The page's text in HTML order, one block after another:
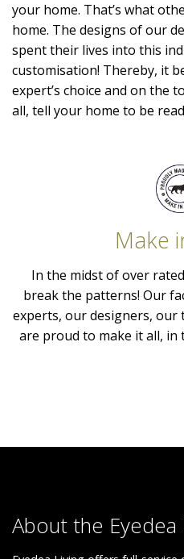
your home. That’s what
home. The designs of our
spent their lives into this
customisation! Thereby, it
expert’s choice and on the
all, tell your home to be
Make
In the midst of over
break the patterns! Our
experts, our designers, our
are proud to make it all, in
About the Eyedea